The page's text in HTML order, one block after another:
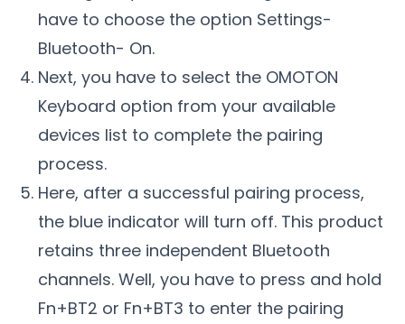
have to choose the option Settings-
Bluetooth- On.
Next, you have to select the OMOTON
Keyboard option from your available
devices list to complete the pairing
process.
Here, after a successful pairing process,
the blue indicator will turn off. This product
retains three independent Bluetooth
channels. Well, you have to press and hold
Fn+BT2 or Fn+BT3 to enter the pairing